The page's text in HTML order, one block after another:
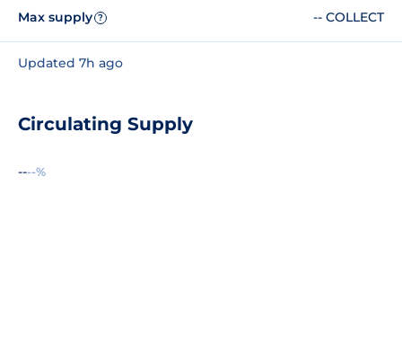
Max supply ? -- COLLECT
Updated 7h ago
Circulating Supply
----%